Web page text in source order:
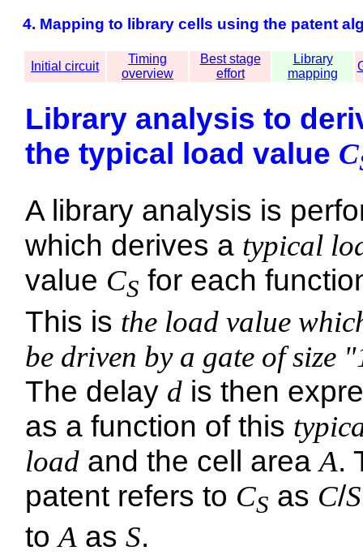
4. Mapping to library cells using the patent
Initial circuit
Timing
overview
Best stage
effort
Library
mapping
Library analysis to
the typical load value C
A library analysis is
which derives a typical
value CS for each
This is the load value
be driven by a gate of size
The delay d is then
as a function of this
load and the cell areaA.
patent refers to CS as C/S
toA as S.